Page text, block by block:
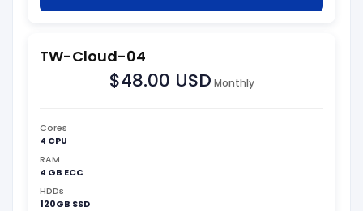
TW-Cloud-04
$48.00 USD Monthly
Cores
4 CPU
RAM
4 GB ECC
HDDs
120GB SSD